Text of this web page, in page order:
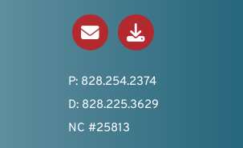
Send an Email
Download V-Card
P: 828.254.2374
D: 828.225.3629
NC #25813